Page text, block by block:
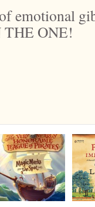
emotional
THE ONE!